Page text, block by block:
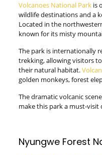
Volcanoes National Parkis
wildlife destinations and a
Located in the
known for its misty
The park is internationally
trekking, allowing visitors
their natural habitat.
golden monkeys, forest
The dramatic volcanic
make this park a must-
Nyungwe Forest